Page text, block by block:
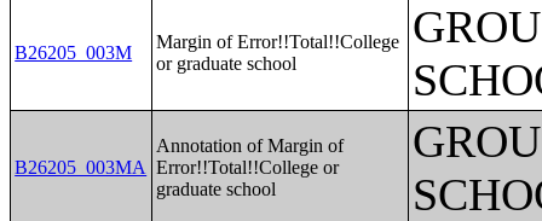
B26205_003M
Margin of Error!!Total!!College
or graduate school
B26205_003MA
Annotation of Margin of
Error!!Total!!College or
graduate school